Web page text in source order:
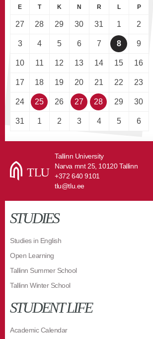
E T K N R L P
27 28 29 30 31 1 2
3 4 5 6 7 8 9
10 11 12 13 14 15 16
17 18 19 20 21 22 23
24 25 26 27 28 29 30
31 1 2 3 4 5 6
Tallinn University
Narva mnt 25, 10120 Tallinn
+372 640 9101
tlu@tlu.ee
STUDIES
Studies in English
Open Learning
Tallinn Summer School
Tallinn Winter School
STUDENT LIFE
Academic Calendar